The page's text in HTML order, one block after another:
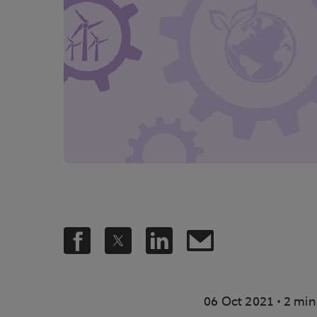
06 Oct 2021 . 2